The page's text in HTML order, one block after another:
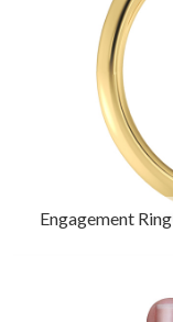
Engagement Ring